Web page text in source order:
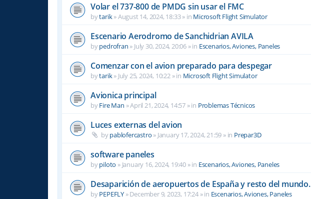
Volar el 737-800 de PMDG sin usar el FMC
bytarik»August 14, 2024, 18:33» in Microsoft Flight Simulator
Escenario Aerodromo de Sanchidrian AVILA
bypedrofran » July 30, 2024, 20:06 » in Escenarios, Aviones, Paneles
Comenzar con el avion preparado para despegar
bytarik» July 25, 2024, 10:22» in Microsoft Flight Simulator
Avionica principal
byFire Man »April 21, 2024, 14:57 » in Problemas Técnicos
Luces externas del avion
bypablofercastro » January 17, 2024, 21:59 » in Prepar3D
software paneles
bypiloto » January 16, 2024, 19:40 » in Escenarios, Aviones, Paneles
Desaparición de aeropuertos de España y resto del mundo.
byPEPEFLY »December 9, 2023, 17:24» in Escenarios, Aviones, Paneles